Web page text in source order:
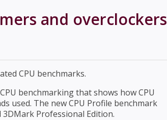
and overclockers
CPU benchmarks.
benchmarking that shows how CPU
used. The new CPU Profile benchmark
Professional Edition.